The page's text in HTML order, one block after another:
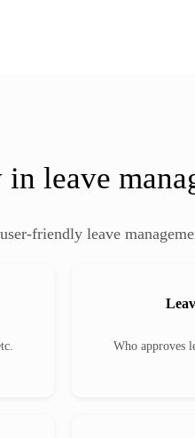
leave
friendly leave
Who approves